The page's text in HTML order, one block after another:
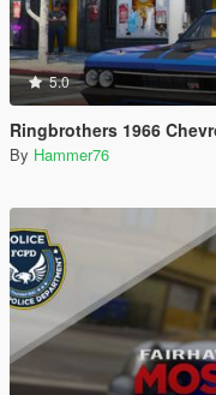
5.0
Ringbrothers 1966 Chevrolet
By Hammer76